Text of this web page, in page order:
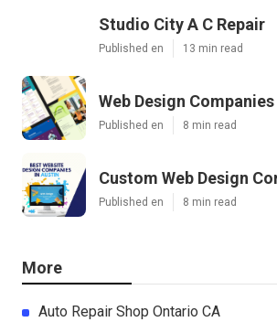
Studio City A C Repair
Published en 13 min read
Web Design
Published en 8 min read
Custom Web Design
Published en 8 min read
More
Auto Repair Shop Ontario CA